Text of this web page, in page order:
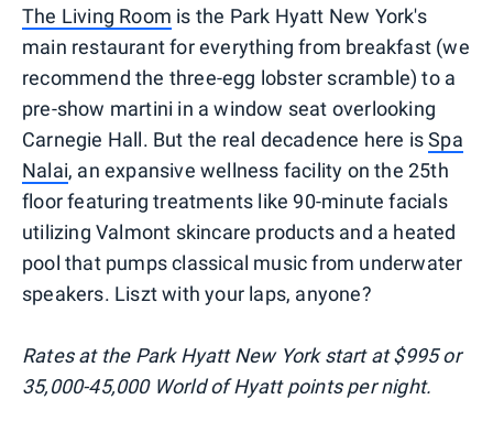
The Living Room is the Park Hyatt New York's
main restaurant for everything from breakfast (we
recommend the three-egg lobster scramble) to a
pre-show martini in a window seat overlooking
Carnegie Hall. But the real decadence here isSpa
Nalai, an expansive wellness facility on the 25th
floor featuring treatments like 90-minute facials
utilizing Valmont skincare products and a heated
pool that pumps classical music from underwater
speakers. Liszt with your laps, anyone?
Rates at the Park Hyatt New York start at $995 or
35,000-45,000 World of Hyatt points per night.